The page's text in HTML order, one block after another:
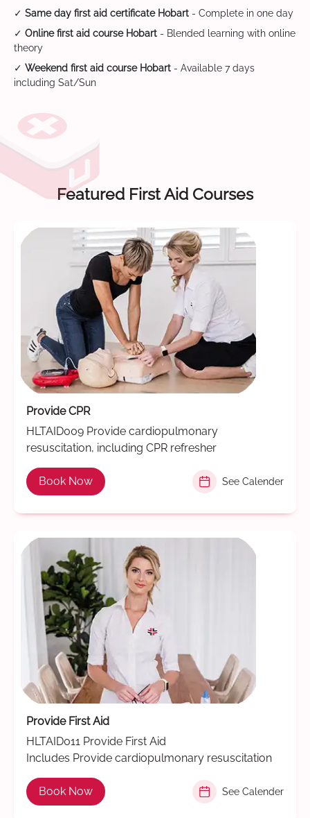
✓ Same day first aid certificate Hobart - Complete in one day
✓ Online first aid course Hobart - Blended learning with online
theory
✓ Weekend first aid course Hobart - Available 7 days
including Sat/Sun
Featured First Aid Courses
Provide CPR
HLTAID009 Provide cardiopulmonary
resuscitation, including CPR refresher
Book Now See Calender
Provide First Aid
HLTAID011 Provide First Aid
Includes Provide cardiopulmonary resuscitation
Book Now See Calender